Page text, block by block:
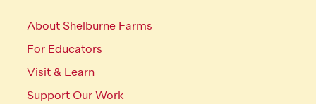
About Shelburne Farms
For Educators
Visit & Learn
Support Our Work